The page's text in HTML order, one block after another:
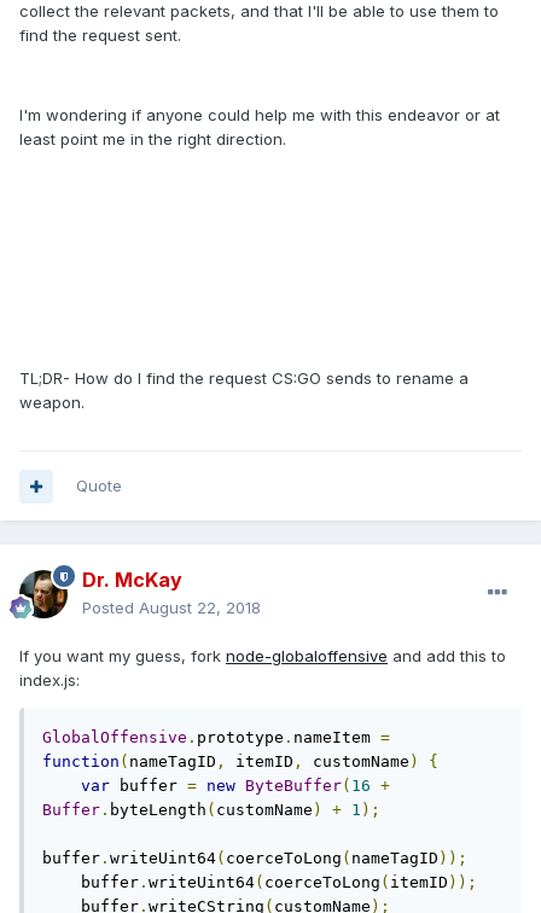
collect the relevant packets, and that I'll be able to use them to
find the request sent.
I'm wondering if anyone could help me with this endeavor or at
least point me in the right direction.
TL;DR- How do I find the request CS:GO sends to rename a
weapon.
Quote
Dr. McKay
Posted August 22, 2018
If you want my guess, fork node-globaloffensive and add this to
index.js:
GlobalOffensive . prototype . nameItem =
function ( nameTagID , itemID , customName )
{
var buffer = new ByteBuffer( 16 +
Buffer . byteLength ( customName ) + 1 );
buffer . writeUint64( coerceToLong ( nameTagID ));
    buffer
. writeUint64( coerceToLong ( itemID ));
    buffer
. writeCString ( customName );